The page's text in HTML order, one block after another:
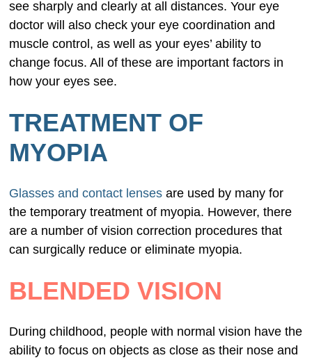
see sharply and clearly at all distances. Your eye
doctor will also check your eye coordination and
muscle control, as well as your eyes’ ability to
change focus. All of these are important factors in
how your eyes see.
TREATMENT OF
MYOPIA
Glasses and contact lenses are used by many for
the temporary treatment of myopia. However, there
are a number of vision correction procedures that
can surgically reduce or eliminate myopia.
BLENDED VISION
During childhood, people with normal vision have the
ability to focus on objects as close as their nose and